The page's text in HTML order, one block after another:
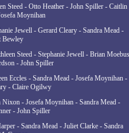
Steed - Otto Heather - John Spiller - Caitlin
Moynihan
Jewell - Gerard Cleary - Sandra Mead -
Bewley
Steed - Stephanie Jewell - Brian
- John Spiller
Eccles - Sandra Mead - Josefa Moynihan -
- Claire Ogilwy
Nixon - Josefa Moynihan - Sandra Mead -
- John Spiller
- Sandra Mead - Juliet Clarke - Sandra